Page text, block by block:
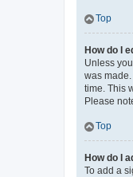
Top
How do I
Unless
was
time. This
Please
Top
How do I
To add a